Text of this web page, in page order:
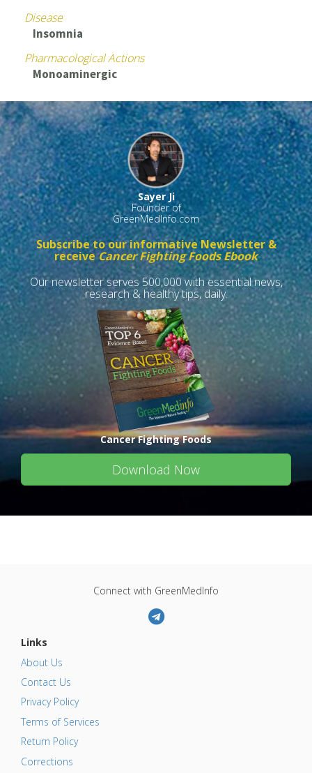
Disease
Insomnia
Pharmacological Actions
Monoaminergic
Sayer Ji
Founder of
GreenMedInfo.com
Subscribe to our informative Newsletter &
receiveCancer Fighting Foods Ebook
Our newsletter serves 500,000 with essential news,
research & healthy tips, daily.
Cancer Fighting Foods
Download Now
Connect with GreenMedInfo
Links
About Us
Contact Us
Privacy Policy
Terms of Services
Return Policy
Corrections